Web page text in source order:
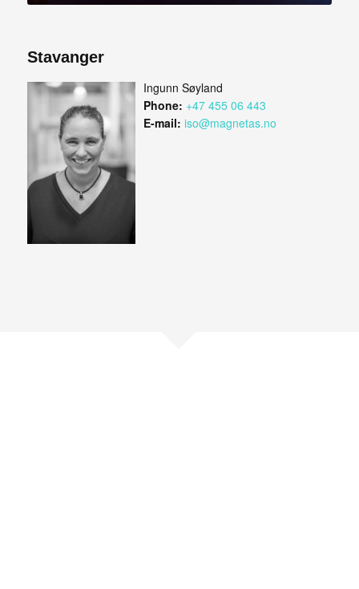
Stavanger
Ingunn Søyland
Phone: +47 455 06 443
E-mail: iso@magnetas.no